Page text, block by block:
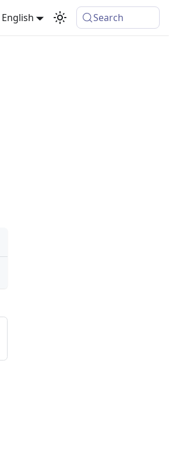
English Search